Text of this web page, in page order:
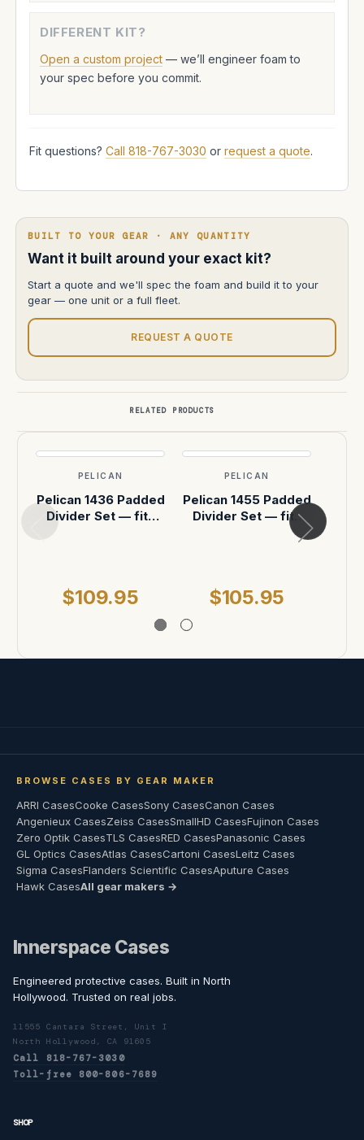
DIFFERENT KIT?
Open a custom project — we’ll engineer foam to
your spec before you commit.
Fit questions? Call 818-767-3030 or request a quote.
BUILT TO YOUR GEAR · ANY QUANTITY
Want it built around your exact kit?
Start a quote and we'll spec the foam and build it to your
gear — one unit or a full fleet.
REQUEST A QUOTE
RELATED PRODUCTS
PELICAN
Pelican 1436 Padded
Divider Set — fits
$109.95
PELICAN
Pelican 1455 Padded
Divider Set — fits
Pelican 1450 Case
$105.95
BROWSE CASES BY GEAR MAKER
ARRI CasesCooke CasesSony CasesCanon Cases
Angenieux CasesZeiss CasesSmallHD CasesFujinon Cases
Zero Optik CasesTLS CasesRED CasesPanasonic Cases
GL Optics CasesAtlas CasesCartoni CasesLeitz Cases
Sigma CasesFlanders Scientific CasesAputure Cases
Hawk CasesAll gear makers →
Innerspace Cases
Engineered protective cases. Built in North
Hollywood. Trusted on real jobs.
11555 Cantara Street, Unit I
North Hollywood, CA 91605
Call 818-767-3030
Toll-free 800-806-7689
SHOP